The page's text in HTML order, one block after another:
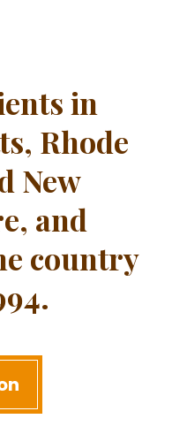
in
Rhode
New
and
country